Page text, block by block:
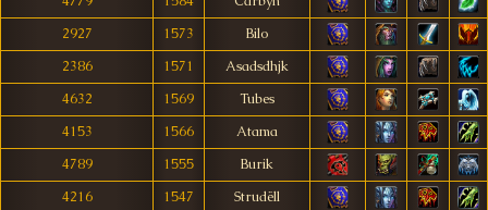
2927
1573
Bilo
2386
1571
Asadsdhjk
4632
1569
Tubes
4153
1566
Atama
4789
1555
Burik
4216
1547
Strudëll